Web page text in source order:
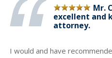
Mr.
excellent and
attorney.
I would and have